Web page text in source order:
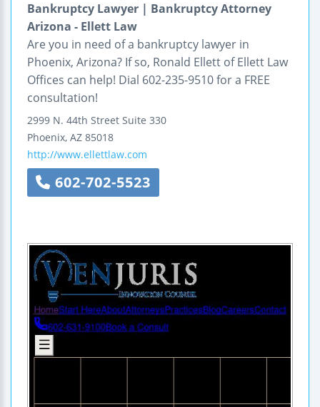
Bankruptcy Lawyer | Bankruptcy Attorney
Arizona - Ellett Law
Are you in need of a bankruptcy lawyer in
Phoenix, Arizona? If so, Ronald Ellett of Ellett Law
Offices can help! Dial 602-235-9510 for a FREE
consultation!
2999 N. 44th Street Suite 330
Phoenix, AZ 85018
http://www.ellettlaw.com
602-702-5523